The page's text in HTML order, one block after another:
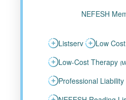
NEFESH
Listserv
Low
Low-Cost Therapy
Professional